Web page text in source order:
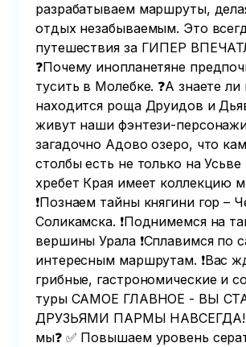
разрабатываем маршруты,
отдых незабываемым. Это
путешествия за ГИПЕР
❓Почему инопланетяне
тусить в Молебке. ❓А знаете
находится роща Друидов и
живут наши фэнтези-
загадочно Адово озеро, что
столбы есть не только на Усьве
хребет Края имеет коллекцию
❗️Познаем тайны княгини гор –
Соликамска. ❗️Поднимемся на
вершины Урала ❗️Сплавимся по
интересным маршрутам. ❗️Вас
грибные, гастрономические и
туры САМОЕ ГЛАВНОЕ - ВЫ
ДРУЗЬЯМИ ПАРМЫ НАВСЕГДА!
мы❓ ✅ Повышаем уровень